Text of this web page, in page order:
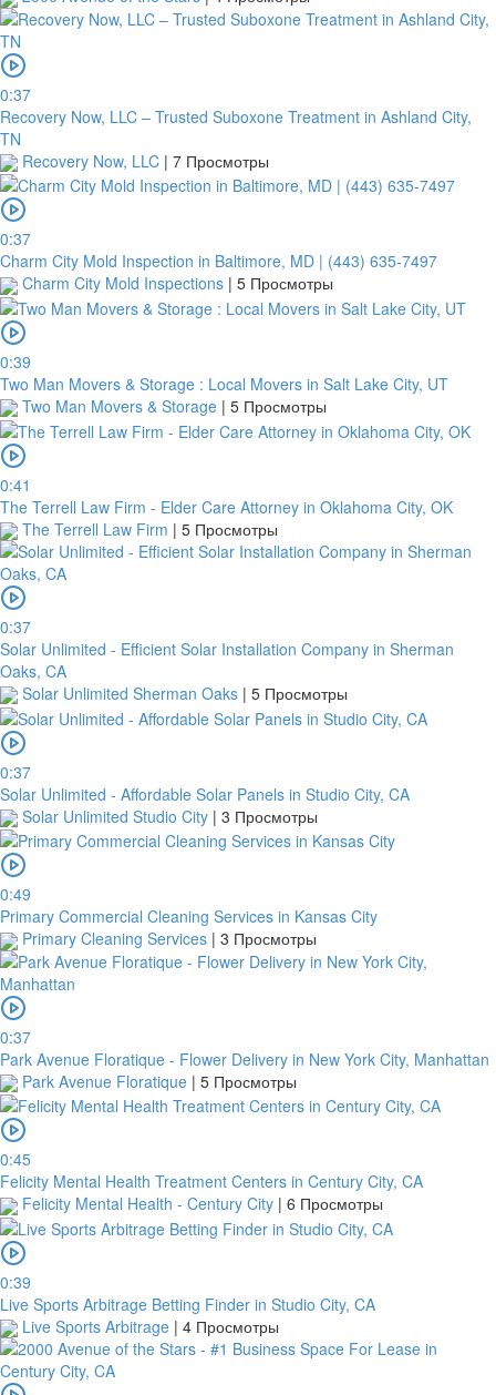
0:37
Recovery Now, LLC – Trusted Suboxone Treatment in Ashland City,
TN
Recovery Now, LLC | 7 Просмотры
0:37
Charm City Mold Inspection in Baltimore, MD | (443) 635-7497
Charm City Mold Inspections | 5 Просмотры
0:39
Two Man Movers & Storage : Local Movers in Salt Lake City, UT
Two Man Movers & Storage | 5 Просмотры
0:41
The Terrell Law Firm - Elder Care Attorney in Oklahoma City, OK
The Terrell Law Firm | 5 Просмотры
0:37
Solar Unlimited - Efficient Solar Installation Company in Sherman
Oaks, CA
Solar Unlimited Sherman Oaks | 5 Просмотры
0:37
Solar Unlimited - Affordable Solar Panels in Studio City, CA
Solar Unlimited Studio City | 3 Просмотры
0:49
Primary Commercial Cleaning Services in Kansas City
Primary Cleaning Services | 3 Просмотры
0:37
Park Avenue Floratique - Flower Delivery in New York City, Manhattan
Park Avenue Floratique | 5 Просмотры
0:45
Felicity Mental Health Treatment Centers in Century City, CA
Felicity Mental Health - Century City | 6 Просмотры
0:39
Live Sports Arbitrage Betting Finder in Studio City, CA
Live Sports Arbitrage | 4 Просмотры